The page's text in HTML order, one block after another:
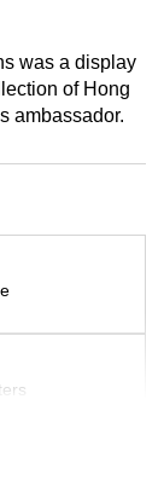
was a display
of Hong
ambassador.